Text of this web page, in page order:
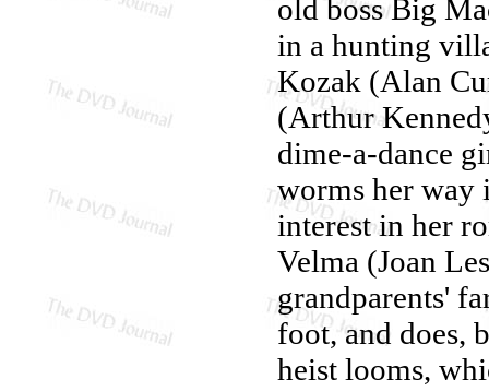
old boss Big
in a hunting
Kozak (Alan
(Arthur
dime-a-dance
worms her way
interest in her
Velma (Joan
grandparents'
foot, and does,
heist looms,